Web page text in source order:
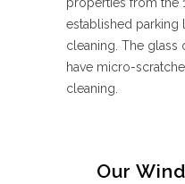
established parking
cleaning. The glass
have micro-
cleaning.
Our